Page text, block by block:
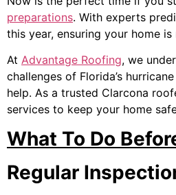
preparations. With experts
this year, ensuring your home
At Advantage Roofing, we
challenges of Florida’s
help. As a trusted Clarcona
services to keep your home
What To Do
Regular